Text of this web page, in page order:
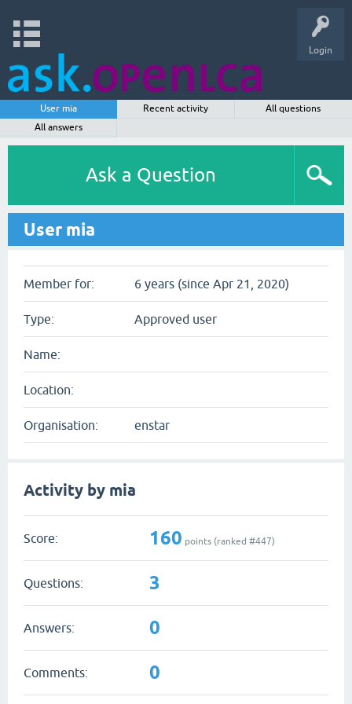
Login
User mia Recent activity
All questions
All answers
Ask a Question
User mia
Member for: 6 years (since Apr 21, 2020)
Type: Approved user
Name:
Location:
Organisation: enstar
Activity by mia
Score: 160 points (ranked #447)
Questions: 3
Answers: 0
Comments: 0